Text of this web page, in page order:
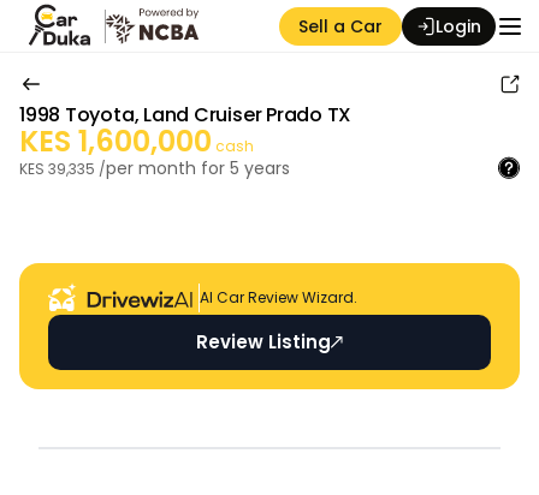
Sell a Car Login
1998 Toyota, Land Cruiser Prado TX
KES 1,600,000 cash
KES 39,335 /per month for 5 years
AI Car Review Wizard.
Review Listing